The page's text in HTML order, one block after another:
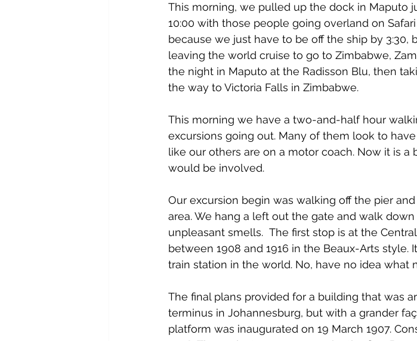
This morning, we pulled up the dock in Maputo
10:00 with those people going overland on
because we just have to be off the ship by 3:30,
leaving the world cruise to go to Zimbabwe,
the night in Maputo at the Radisson Blu, then
the way to Victoria Falls in Zimbabwe.
This morning we have a two-and-half hour
excursions going out. Many of them look to
like our others are on a motor coach. Now it is
would be involved.
Our excursion begin was walking off the pier
area. We hang a left out the gate and walk
unpleasant smells.  The first stop is at the
between 1908 and 1916 in the Beaux-Arts style.
train station in the world. No, have no idea what
The final plans provided for a building that was
terminus in Johannesburg, but with a grander
platform was inaugurated on 19 March 1907.